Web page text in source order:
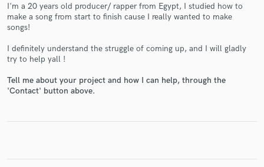
I'm a 20 years old producer/ rapper from Egypt, I studied how to
make a song from start to finish cause I really wanted to make
songs!
I definitely understand the struggle of coming up, and I will gladly
try to help yall !
Tell me about your project and how I can help, through the
'Contact' button above.
Contact pros directly with your project details
and receive handcrafted proposals and budgets